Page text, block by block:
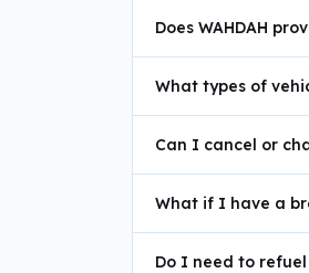
Does WAHDAH
What types of
Can I cancel or
What if I have a
Do I need to